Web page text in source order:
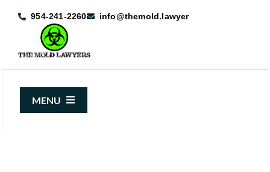
954-241-2260 info@themold.lawyer
MENU